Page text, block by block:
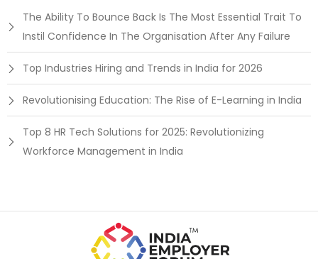
The Ability To Bounce Back Is The Most Essential Trait To
Instil Confidence In The Organisation After Any Failure
Top Industries Hiring and Trends in India for 2026
Revolutionising Education: The Rise of E-Learning in India
Top 8 HR Tech Solutions for 2025: Revolutionizing
Workforce Management in India